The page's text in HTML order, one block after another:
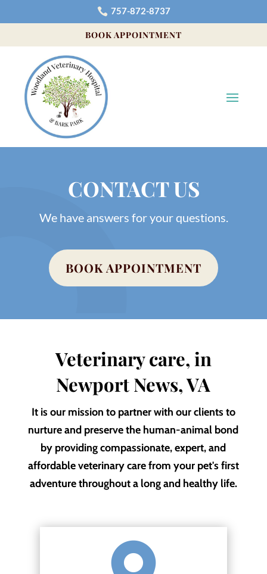
 757-872-8737
BOOK APPOINTMENT
CONTACT US
We have answers for your questions.
BOOK APPOINTMENT
Veterinary care, in
Newport News, VA
It is our mission to partner with our clients to
nurture and preserve the human-animal bond
by providing compassionate, expert, and
affordable veterinary care from your pet's first
adventure throughout a long and healthy life.